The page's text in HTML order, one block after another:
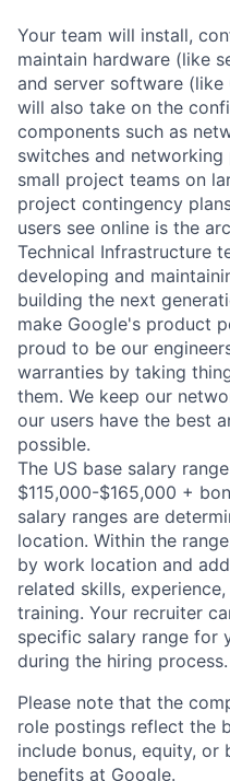
Your team will install,
maintain hardware (like
and server software (like
will also take on the
components such as
switches and
small project teams on
project contingency
users see online is the
Technical Infrastructure
developing and
building the next
make Google's product
proud to be our
warranties by taking
them. We keep our
our users have the best
possible.
The US base salary
$115,000-$165,000 +
salary ranges are
location. Within the
by work location and
related skills,
training. Your recruiter
specific salary range for
during the hiring process.
Please note that the
role postings reflect the
include bonus, equity, or
benefits at Google.